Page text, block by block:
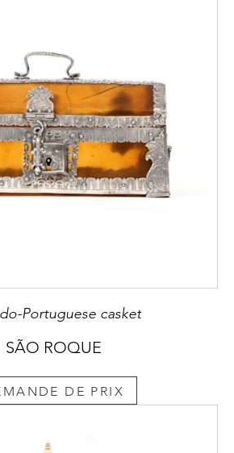
and “tavola reale” in Italy.
Nizza da Silva,
de Leitores e Centro de
e Culturas de Expressão
p. 281.
.
incisions were filled in
– bees wax coloured with
Fernanda Castro Freire,
Portuguese casket
SÃO ROQUE
DE PRIX